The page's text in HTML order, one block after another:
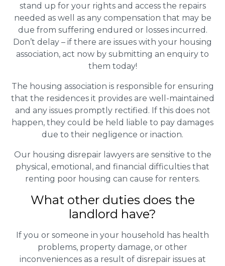
stand up for your rights and access the repairs
needed as well as any compensation that may be
due from suffering endured or losses incurred.
Don’t delay – if there are issues with your housing
association, act now by submitting an enquiry to
them today!
The housing association is responsible for ensuring
that the residences it provides are well-maintained
and any issues promptly rectified. If this does not
happen, they could be held liable to pay damages
due to their negligence or inaction.
Our housing disrepair lawyers are sensitive to the
physical, emotional, and financial difficulties that
renting poor housing can cause for renters.
What other duties does the
landlord have?
If you or someone in your household has health
problems, property damage, or other
inconveniences as a result of disrepair issues at